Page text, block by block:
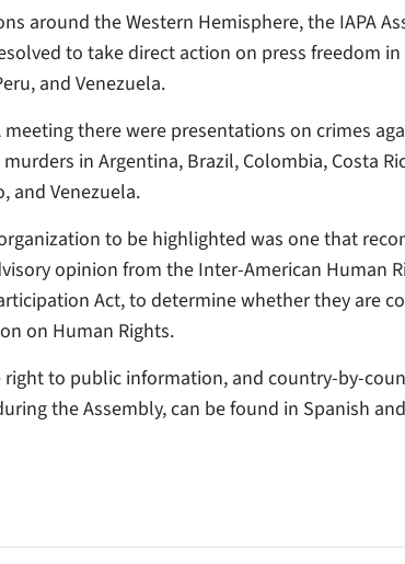
around the Western Hemisphere, the IAPA
to take direct action on press freedom
and Venezuela.
there were presentations on crimes
in Argentina, Brazil, Colombia, Costa
and Venezuela.
to be highlighted was one that
opinion from the Inter-American Human
Act, to determine whether they are
on Human Rights.
to public information, and country-by-
the Assembly, can be found in Spanish